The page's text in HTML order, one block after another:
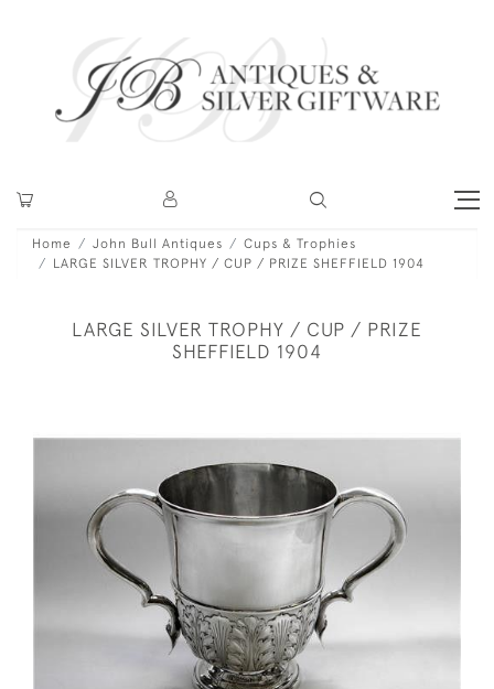
Home John Bull Antiques
Cups & Trophies
LARGE SILVER TROPHY / CUP / PRIZE SHEFFIELD 1904
LARGE SILVER TROPHY / CUP / PRIZE
SHEFFIELD 1904